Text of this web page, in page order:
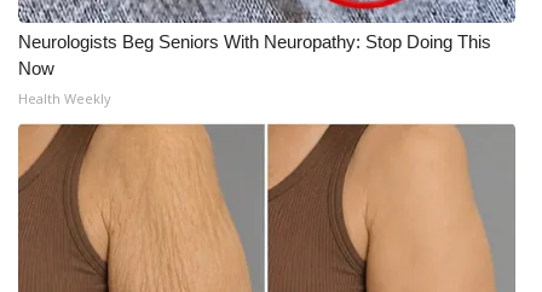
Neurologists Beg Seniors With Neuropathy: Stop Doing This
Now
Health Weekly